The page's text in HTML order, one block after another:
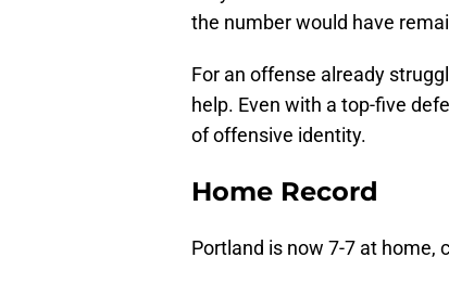
the number would have
For an offense already
help. Even with a top-five
of offensive identity.
Home Record
Portland is now 7-7 at home,